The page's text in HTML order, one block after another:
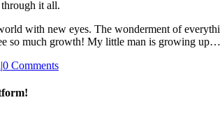
it all.
with new eyes. The wonderment of
so much growth! My little man is growing
|0 Comments